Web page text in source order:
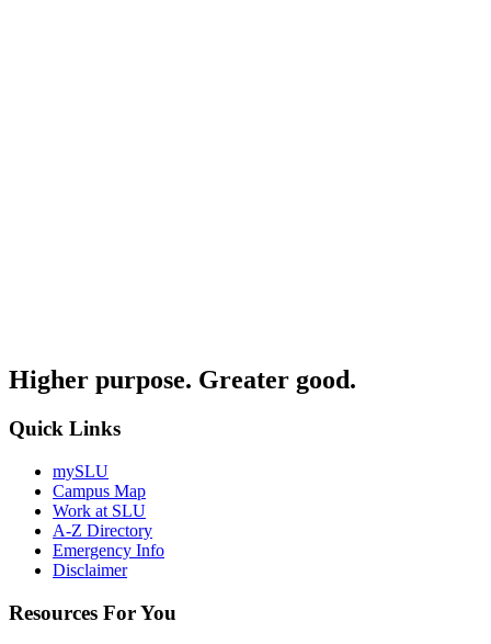
Higher purpose. Greater good.
Quick Links
mySLU
Campus Map
Work at SLU
A-Z Directory
Emergency Info
Disclaimer
Resources For You